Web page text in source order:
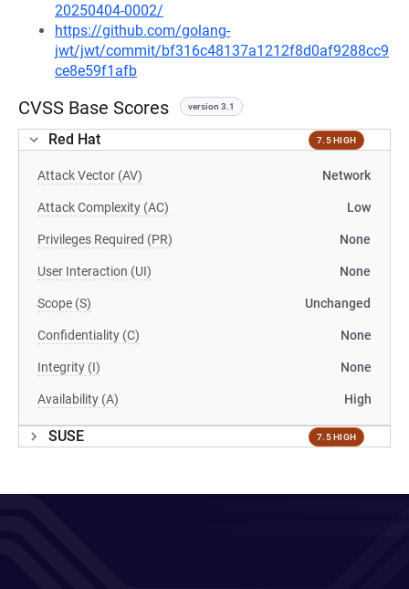
20250404-0002/
https://github.com/golang-
jwt/jwt/commit/bf316c48137a1212f8d0af9288cc9
ce8e59f1afb
CVSS Base Scores version 3.1
Red Hat 7.5 HIGH
Attack Vector (AV) Network
Attack Complexity (AC) Low
Privileges Required (PR) None
User Interaction (UI) None
Scope (S) Unchanged
Confidentiality (C) None
Integrity (I) None
Availability (A) High
SUSE 7.5 HIGH